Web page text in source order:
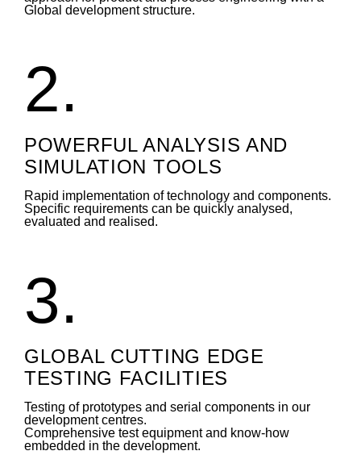
Global development structure.
2.
POWERFUL ANALYSIS AND
SIMULATION TOOLS
Rapid implementation of technology and components.
Specific requirements can be quickly analysed,
evaluated and realised.
3.
GLOBAL CUTTING EDGE
TESTING FACILITIES
Testing of prototypes and serial components in our
development centres.
Comprehensive test equipment and know-how
embedded in the development.